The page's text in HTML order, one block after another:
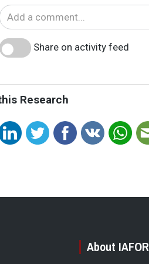
Share on activity feed
Research
About IAFOR